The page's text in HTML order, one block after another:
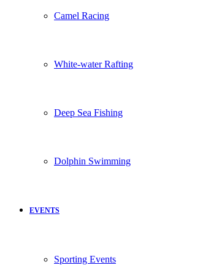
Camel Racing
White-water Rafting
Deep Sea Fishing
Dolphin Swimming
EVENTS
Sporting Events